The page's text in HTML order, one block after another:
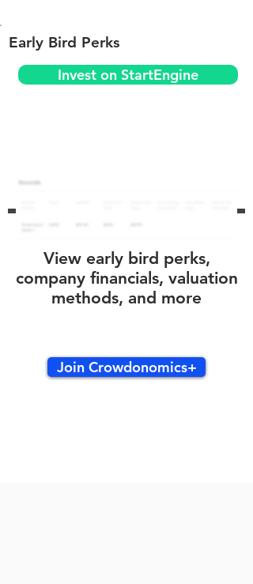
Early Bird Perks
Invest on StartEngine
View early bird perks,
company financials, valuation
methods, and more
Join Crowdonomics+